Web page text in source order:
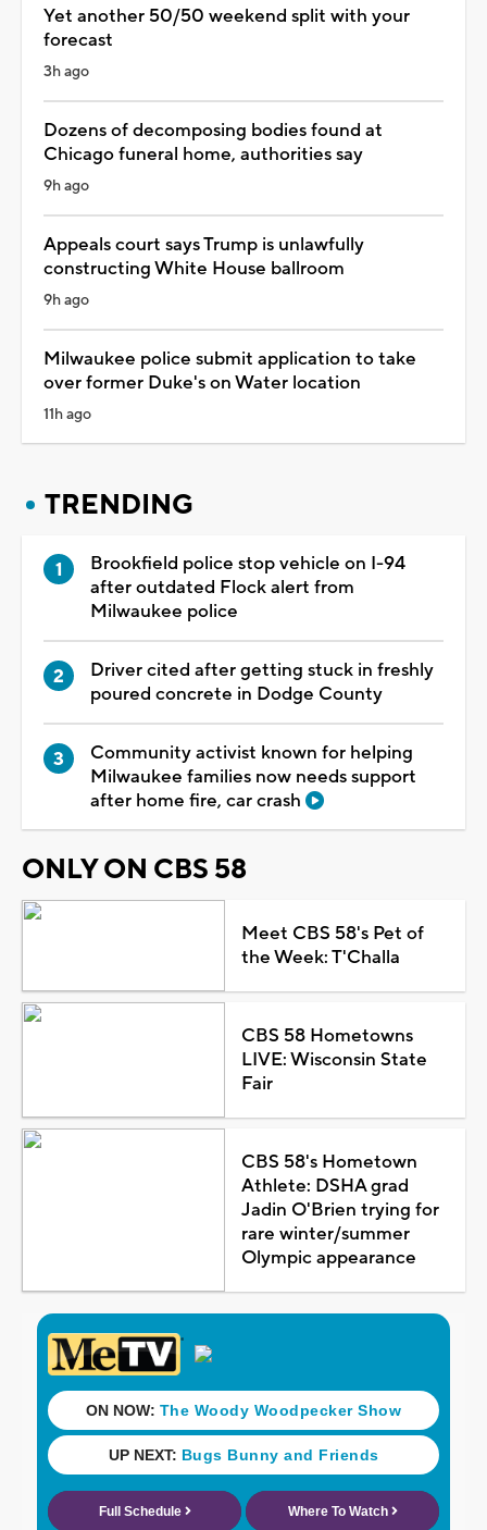
Yet another 50/50 weekend split with your
forecast
3h ago
Dozens of decomposing bodies found at
Chicago funeral home, authorities say
9h ago
Appeals court says Trump is unlawfully
constructing White House ballroom
9h ago
Milwaukee police submit application to take
over former Duke's on Water location
11h ago
TRENDING
Brookfield police stop vehicle on I-94
after outdated Flock alert from
Milwaukee police
Driver cited after getting stuck in freshly
poured concrete in Dodge County
Community activist known for helping
Milwaukee families now needs support
after home fire, car crash
ONLY ON CBS 58
Meet CBS 58's Pet of
the Week: T'Challa
CBS 58 Hometowns
LIVE: Wisconsin State
Fair
CBS 58's Hometown
Athlete: DSHA grad
Jadin O'Brien trying for
rare winter/summer
Olympic appearance